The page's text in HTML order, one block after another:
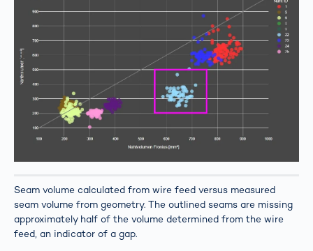
Seam volume calculated from wire feed versus measured
seam volume from geometry. The outlined seams are missing
approximately half of the volume determined from the wire
feed, an indicator of a gap.